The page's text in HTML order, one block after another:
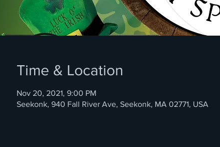
Time & Location
Nov 20, 2021, 9:00 PM
Seekonk, 940 Fall River Ave, Seekonk, MA 02771, USA